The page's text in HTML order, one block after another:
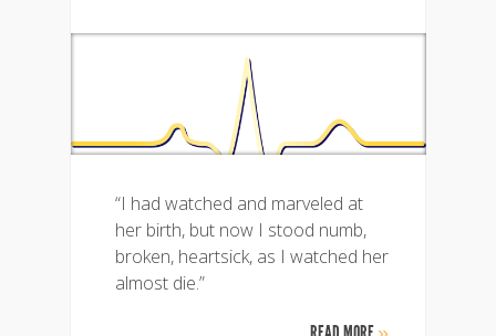
“I had watched and marveled at
her birth, but now I stood numb,
broken, heartsick, as I watched her
almost die.”